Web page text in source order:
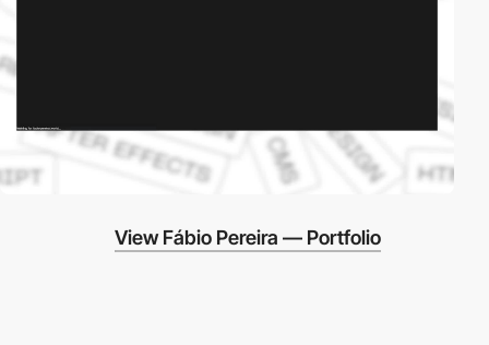
View Fábio Pereira — Portfolio